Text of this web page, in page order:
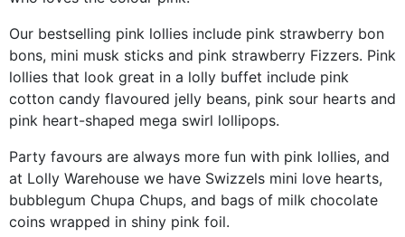
Our bestselling pink lollies include pink strawberry bon
bons, mini musk sticks and pink strawberry Fizzers. Pink
lollies that look great in a lolly buffet include pink
cotton candy flavoured jelly beans, pink sour hearts and
pink heart-shaped mega swirl lollipops.
Party favours are always more fun with pink lollies, and
at Lolly Warehouse we have Swizzels mini love hearts,
bubblegum Chupa Chups, and bags of milk chocolate
coins wrapped in shiny pink foil.